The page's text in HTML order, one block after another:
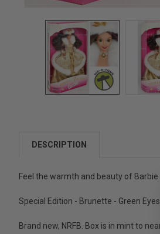
DESCRIPTION
Feel the warmth and beauty of
Special Edition - Brunette - Green
Brand new, NRFB. Box is in mint to